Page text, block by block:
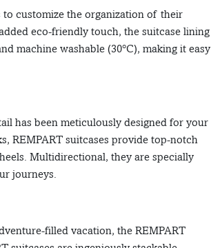
to customize the organization of their
eco-friendly touch, the suitcase lining
machine washable (30°C), making it easy
has been meticulously designed for your
REMPART suitcases provide top-notch
Multidirectional, they are specially
journeys.
filled vacation, the REMPART